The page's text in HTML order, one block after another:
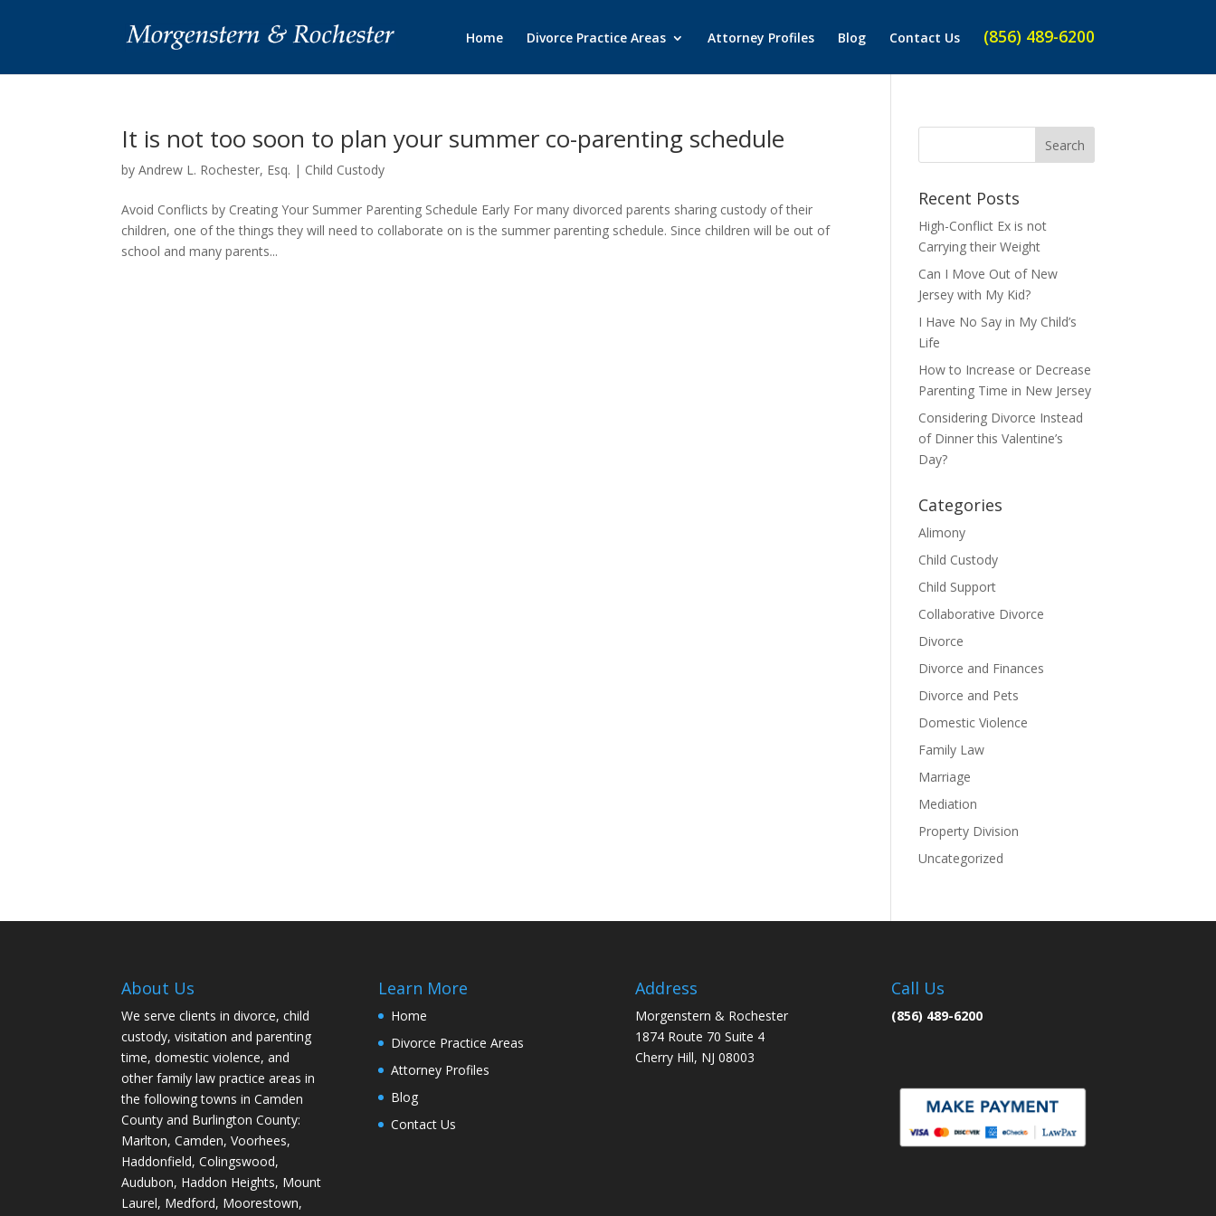
Home Divorce Practice Areas Attorney Profiles Blog Contact Us (856) 489-6200
It is not too soon to plan your summer co-parenting schedule
byAndrew L. Rochester, Esq. | Child Custody
Avoid Conflicts by Creating Your Summer Parenting Schedule Early For many divorced parents sharing custody of their
children, one of the things they will need to collaborate on is the summer parenting schedule. Since children will be out of
school and many parents...
Recent Posts
High-Conflict Ex is not
Carrying their Weight
Can I Move Out of New
Jersey with My Kid?
I Have No Say in My Child’s
Life
How to Increase or Decrease
Parenting Time in New Jersey
Considering Divorce Instead
of Dinner this Valentine’s
Day?
Categories
Alimony
Child Custody
Child Support
Collaborative Divorce
Divorce
Divorce and Finances
Divorce and Pets
Domestic Violence
Family Law
Marriage
Mediation
Property Division
Uncategorized
About Us
We serve clients in divorce, child
custody, visitation and parenting
time, domestic violence, and
other family law practice areas in
the following towns in Camden
County and Burlington County:
Marlton, Camden, Voorhees,
Haddonfield, Colingswood,
Audubon, Haddon Heights, Mount
Laurel, Medford, Moorestown,
Learn More
Home
Divorce Practice Areas
Attorney Profiles
Blog
Contact Us
Address
Morgenstern & Rochester
1874 Route 70 Suite 4
Cherry Hill, NJ 08003
Call Us
(856) 489-6200